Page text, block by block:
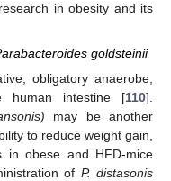
in obesity and its
goldsteinii
obligatory anaerobe,
human intestine [110].
may be another
to reduce weight gain,
in obese and HFD-mice
of P. distasonis